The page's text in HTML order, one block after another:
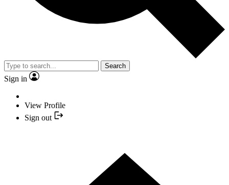
Search
Sign in
View Profile
Sign out